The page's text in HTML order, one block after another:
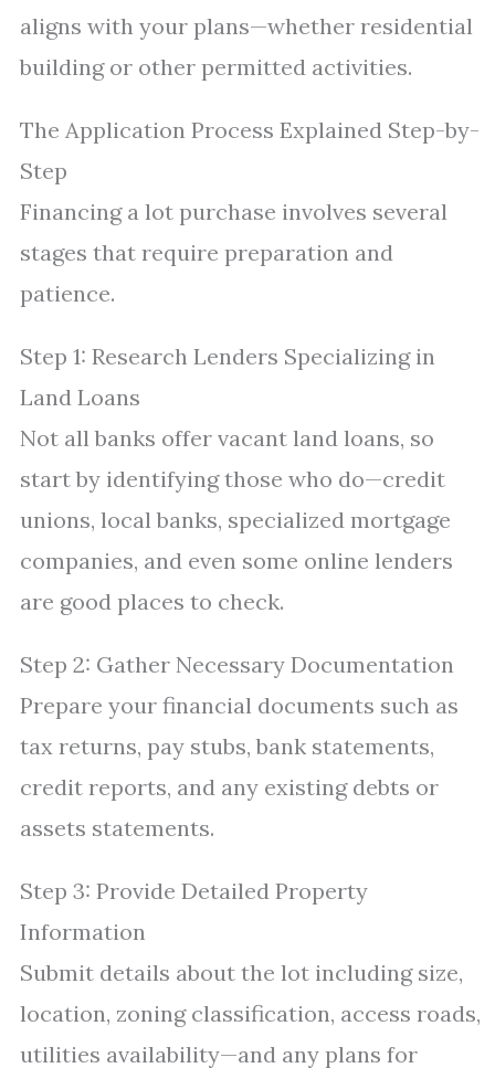
aligns with your plans—whether residential
building or other permitted activities.
The Application Process Explained Step-by-
Step
Financing a lot purchase involves several
stages that require preparation and
patience.
Step 1: Research Lenders Specializing in
Land Loans
Not all banks offer vacant land loans, so
start by identifying those who do—credit
unions, local banks, specialized mortgage
companies, and even some online lenders
are good places to check.
Step 2: Gather Necessary Documentation
Prepare your financial documents such as
tax returns, pay stubs, bank statements,
credit reports, and any existing debts or
assets statements.
Step 3: Provide Detailed Property
Information
Submit details about the lot including size,
location, zoning classification, access roads,
utilities availability—and any plans for